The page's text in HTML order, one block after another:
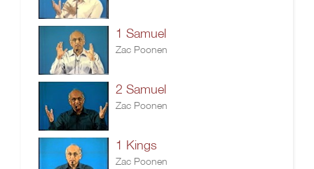
1 Samuel
Zac Poonen
2 Samuel
Zac Poonen
1 Kings
Zac Poonen